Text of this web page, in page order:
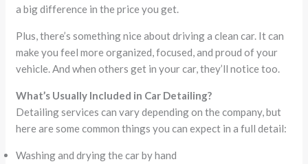
a big difference in the price you get.
Plus, there’s something nice about driving a clean car. It can
make you feel more organized, focused, and proud of your
vehicle. And when others get in your car, they’ll notice too.
What’s Usually Included in Car Detailing?
Detailing services can vary depending on the company, but
here are some common things you can expect in a full detail:
Washing and drying the car by hand